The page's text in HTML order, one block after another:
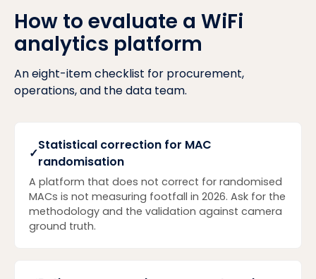
How to evaluate a WiFi
analytics platform
An eight-item checklist for procurement,
operations, and the data team.
✓
Statistical correction for MAC
randomisation
A platform that does not correct for randomised
MACs is not measuring footfall in 2026. Ask for the
methodology and the validation against camera
ground truth.